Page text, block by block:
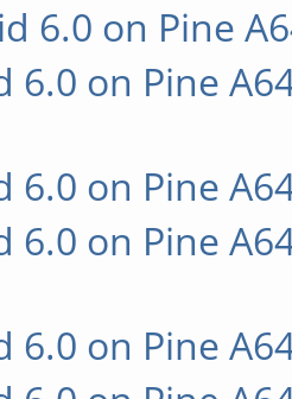
6.0 on Pine
6.0 on Pine
6.0 on Pine
6.0 on Pine
6.0 on Pine